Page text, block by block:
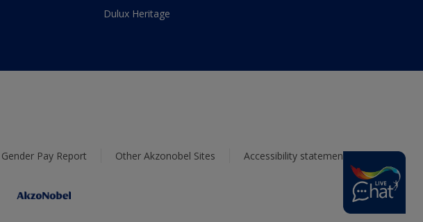
Dulux Heritage
Gender Pay Report Other Akzonobel Sites Accessibility statement